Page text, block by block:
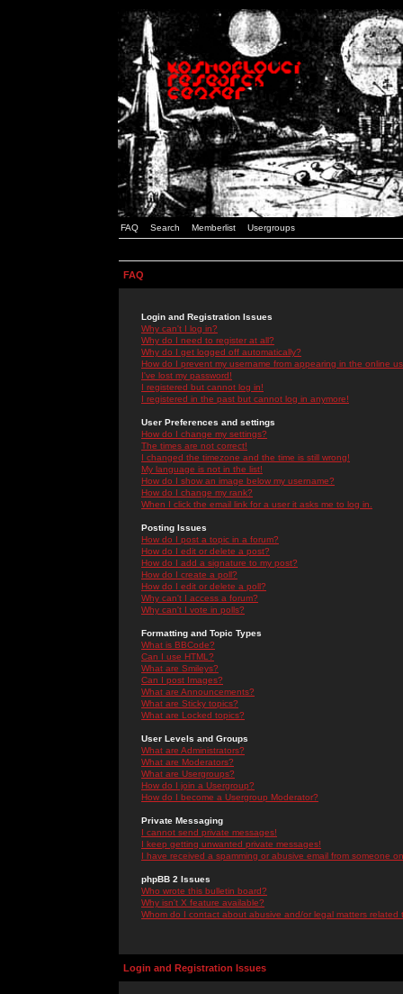
FAQ Search Memberlist Usergroups
FAQ
Login and Registration Issues
Why can't I log in?
Why do I need to register at all?
Why do I get logged off automatically?
How do I prevent my username from appearing in the online
I've lost my password!
I registered but cannot log in!
I registered in the past but cannot log in anymore!
User Preferences and settings
How do I change my settings?
The times are not correct!
I changed the timezone and the time is still wrong!
My language is not in the list!
How do I show an image below my username?
How do I change my rank?
When I click the email link for a user it asks me to log in.
Posting Issues
How do I post a topic in a forum?
How do I edit or delete a post?
How do I add a signature to my post?
How do I create a poll?
How do I edit or delete a poll?
Why can't I access a forum?
Why can't I vote in polls?
Formatting and Topic Types
What is BBCode?
Can I use HTML?
What are Smileys?
Can I post Images?
What are Announcements?
What are Sticky topics?
What are Locked topics?
User Levels and Groups
What are Administrators?
What are Moderators?
What are Usergroups?
How do I join a Usergroup?
How do I become a Usergroup Moderator?
Private Messaging
I cannot send private messages!
I keep getting unwanted private messages!
I have received a spamming or abusive email from someone
phpBB 2 Issues
Who wrote this bulletin board?
Why isn't X feature available?
Whom do I contact about abusive and/or legal matters related
Login and Registration Issues